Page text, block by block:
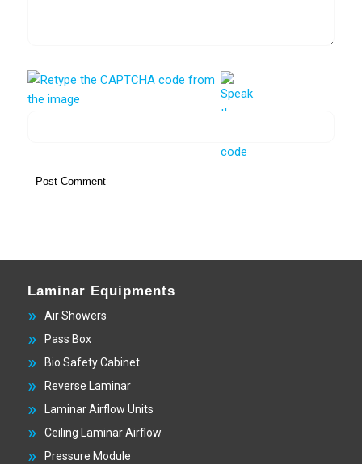
Laminar Equipments
Air Showers
Pass Box
Bio Safety Cabinet
Reverse Laminar
Laminar Airflow Units
Ceiling Laminar Airflow
Pressure Module